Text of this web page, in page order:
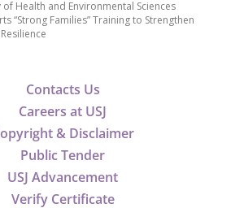
Contacts Us
Careers at USJ
& Disclaimer
Public Tender
USJ Advancement
Verify Certificate
of Health and Environmental Sciences
“Strong Families” Training to Strengthen